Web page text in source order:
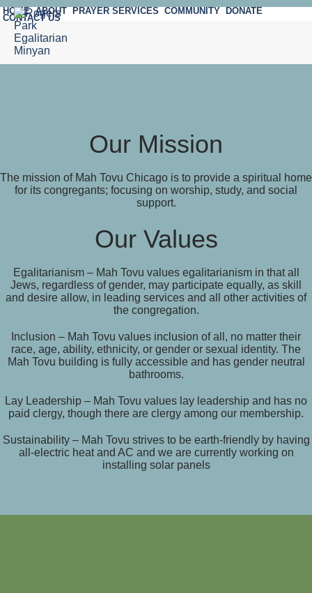
HOME ABOUT PRAYER SERVICES COMMUNITY DONATE
CONTACT US
Our Mission
The mission of Mah Tovu Chicago is to provide a spiritual home
for its congregants; focusing on worship, study, and social
support.
Our Values
Egalitarianism – Mah Tovu values egalitarianism in that all
Jews, regardless of gender, may participate equally, as skill
and desire allow, in leading services and all other activities of
the congregation.
Inclusion – Mah Tovu values inclusion of all, no matter their
race, age, ability, ethnicity, or gender or sexual identity. The
Mah Tovu building is fully accessible and has gender neutral
bathrooms.
Lay Leadership – Mah Tovu values lay leadership and has no
paid clergy, though there are clergy among our membership.
Sustainability – Mah Tovu strives to be earth-friendly by having
all-electric heat and AC and we are currently working on
installing solar panels